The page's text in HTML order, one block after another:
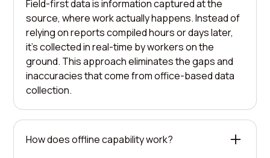
Field-first data is information captured at the
source, where work actually happens. Instead of
relying on reports compiled hours or days later,
it's collected in real-time by workers on the
ground. This approach eliminates the gaps and
inaccuracies that come from office-based data
collection.
How does offline capability work?